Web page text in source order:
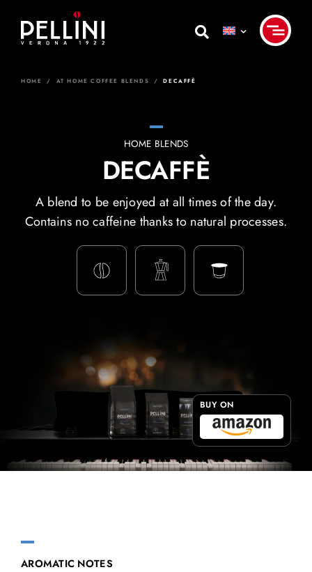
content
HOME / AT HOME COFFEE BLENDS / DECAFFÈ
HOME BLENDS
DECAFFÈ
A blend to be enjoyed at all times of the day.
Contains no caffeine thanks to natural processes.
BUY ON
AROMATIC NOTES